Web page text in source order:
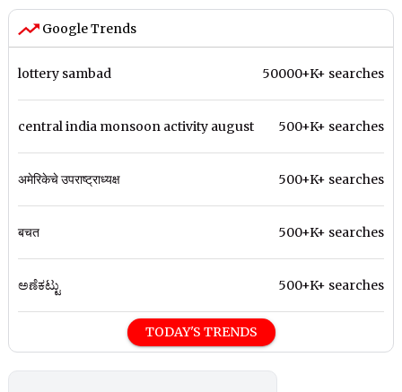
Google Trends
lottery sambad 50000+K+ searches
central india monsoon activity august 500+K+ searches
अमेरिकेचे उपराष्ट्राध्यक्ष 500+K+ searches
बचत 500+K+ searches
ಅಣೆಕಟ್ಟು 500+K+ searches
TODAY'S TRENDS